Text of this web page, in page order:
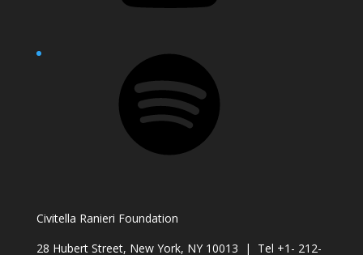
Civitella Ranieri Foundation
28 Hubert Street, New York, NY 10013 | Tel +1- 212-